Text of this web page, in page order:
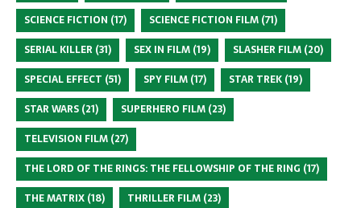
SCIENCE FICTION (17) SCIENCE FICTION FILM (71)
SERIAL KILLER (31) SEX IN FILM (19) SLASHER FILM (20)
SPECIAL EFFECT (51) SPY FILM (17) STAR TREK (19)
STAR WARS (21) SUPERHERO FILM (23)
TELEVISION FILM (27)
THE LORD OF THE RINGS: THE FELLOWSHIP OF THE RING (17)
THE MATRIX (18) THRILLER FILM (23)